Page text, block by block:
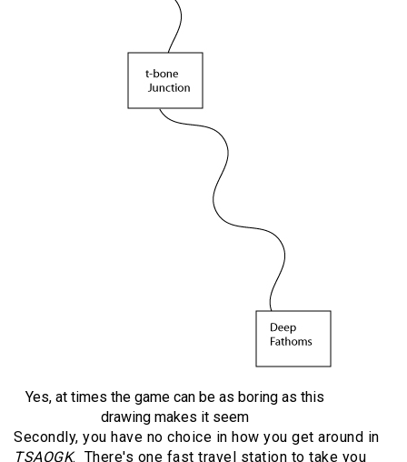
Yes, at times the game can be as boring as this
drawing makes it seem
Secondly, you have no choice in how you get around in
TSAOGK. There's one fast travel station to take you